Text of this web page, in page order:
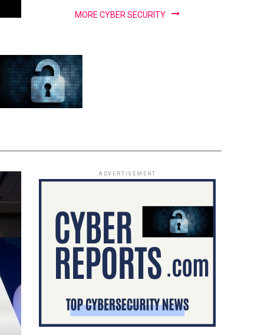
MORE CYBER SECURITY
ADVERTISEMENT